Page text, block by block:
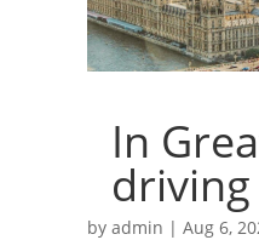
In
by admin | Aug 6,